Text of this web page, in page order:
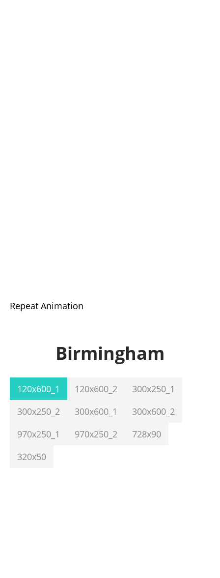
Repeat Animation
Birmingham
120x600_1 120x600_2
300x250_1
300x250_2
300x600_1
300x600_2
970x250_1
970x250_2
728x90
320x50